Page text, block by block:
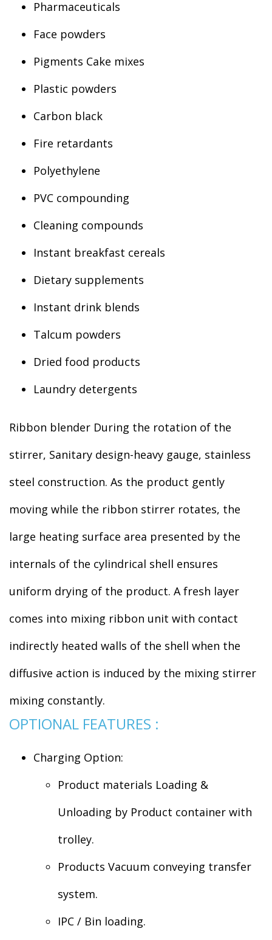
Pharmaceuticals
Face powders
Pigments Cake mixes
Plastic powders
Carbon black
Fire retardants
Polyethylene
PVC compounding
Cleaning compounds
Instant breakfast cereals
Dietary supplements
Instant drink blends
Talcum powders
Dried food products
Laundry detergents
Ribbon blender During the rotation of the
stirrer, Sanitary design-heavy gauge, stainless
steel construction. As the product gently
moving while the ribbon stirrer rotates, the
large heating surface area presented by the
internals of the cylindrical shell ensures
uniform drying of the product. A fresh layer
comes into mixing ribbon unit with contact
indirectly heated walls of the shell when the
diffusive action is induced by the mixing stirrer
mixing constantly.
OPTIONAL FEATURES :
Charging Option:
Product materials Loading &
Unloading by Product container with
trolley.
Products Vacuum conveying transfer
system.
IPC / Bin loading.